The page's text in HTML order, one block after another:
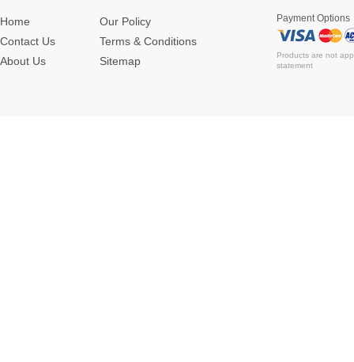
Home
Contact Us
About Us
Our Policy
Terms & Conditions
Sitemap
Payment Options
Products are not
statement